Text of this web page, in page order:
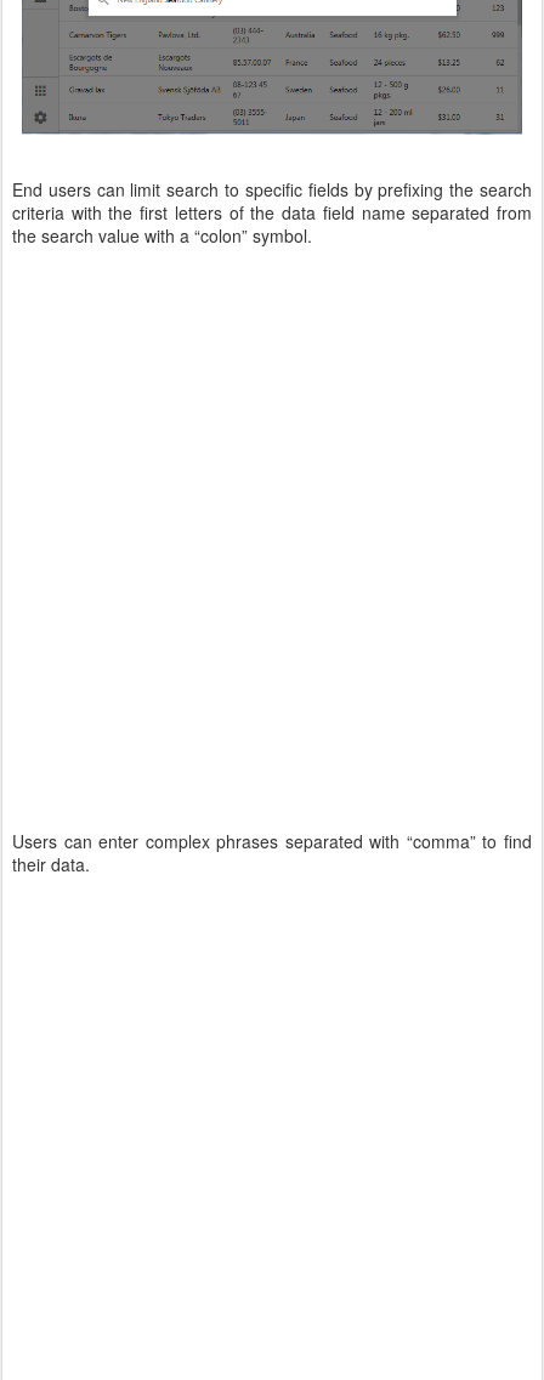
End users can limit search to specific fields by prefixing the search
criteria with the first letters of the data field name separated from
the search value with a “colon” symbol.
Users can enter complex phrases separated with “comma” to find
their data.